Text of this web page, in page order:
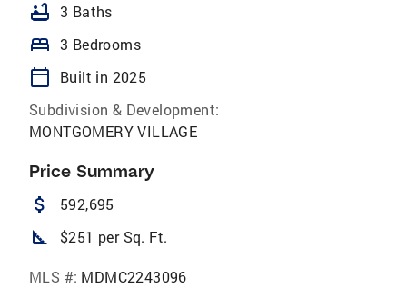
bathtub 3 Baths
bed 3 Bedrooms
calendar_today
Built in 2025
Subdivision & Development:
MONTGOMERY VILLAGE
Price Summary
attach_money 592,695
square_foot $251 per Sq. Ft.
MLS #: MDMC2243096